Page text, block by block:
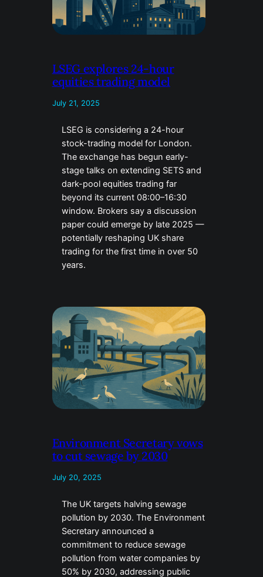
LSEG explores 24-hour
equities trading model
July 21, 2025
LSEG is considering a 24-hour
stock-trading model for London.
The exchange has begun early-
stage talks on extending SETS and
dark-pool equities trading far
beyond its current 08:00–16:30
window. Brokers say a discussion
paper could emerge by late 2025 —
potentially reshaping UK share
trading for the first time in over 50
years.
Environment Secretary vows
to cut sewage by 2030
July 20, 2025
The UK targets halving sewage
pollution by 2030. The Environment
Secretary announced a
commitment to reduce sewage
pollution from water companies by
50% by 2030, addressing public